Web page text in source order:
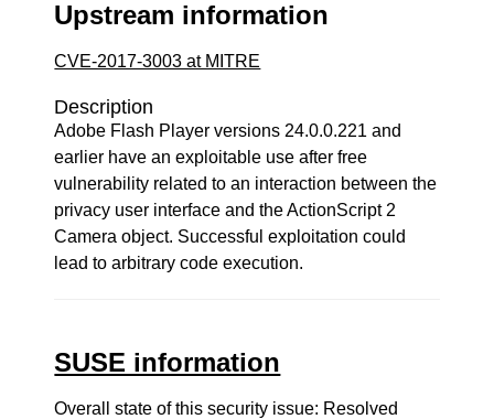
Upstream information
CVE-2017-3003 at MITRE
Description
Adobe Flash Player versions 24.0.0.221 and
earlier have an exploitable use after free
vulnerability related to an interaction between the
privacy user interface and the ActionScript 2
Camera object. Successful exploitation could
lead to arbitrary code execution.
SUSE information
Overall state of this security issue: Resolved